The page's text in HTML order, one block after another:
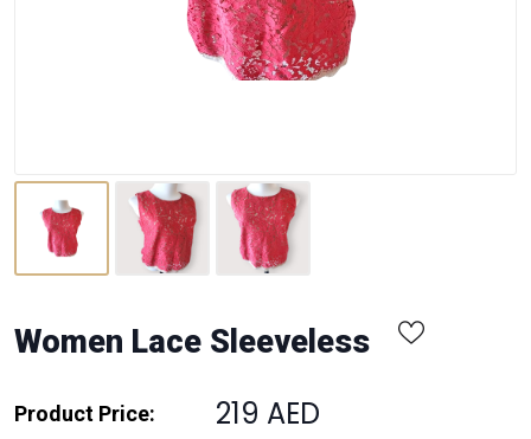
Women Lace Sleeveless
Product Price: 219 AED